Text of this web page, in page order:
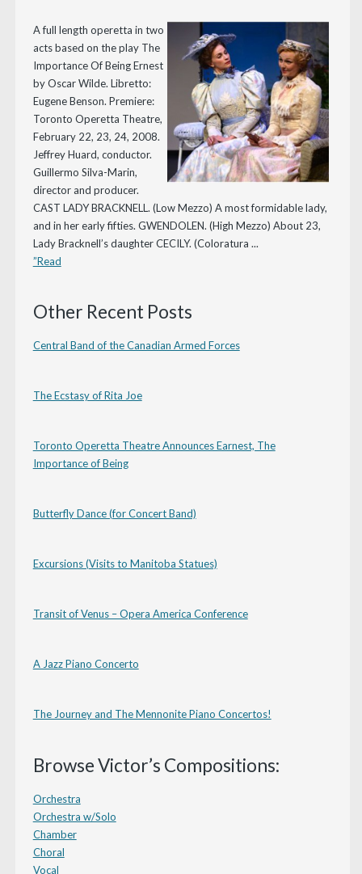
A full length operetta in two
acts based on the play The
Importance Of Being Ernest
by Oscar Wilde. Libretto:
Eugene Benson. Premiere:
Toronto Operetta Theatre,
February 22, 23, 24, 2008.
Jeffrey Huard, conductor.
Guillermo Silva-Marin,
director and producer.
CAST LADY BRACKNELL. (Low Mezzo) A most formidable lady,
and in her early fifties. GWENDOLEN. (High Mezzo) About 23,
Lady Bracknell’s daughter CECILY. (Coloratura ...
”Read
Other Recent Posts
Central Band of the Canadian Armed Forces
The Ecstasy of Rita Joe
Toronto Operetta Theatre Announces Earnest, The
Importance of Being
Butterfly Dance (for Concert Band)
Excursions (Visits to Manitoba Statues)
Transit of Venus – Opera America Conference
A Jazz Piano Concerto
The Journey and The Mennonite Piano Concertos!
Browse Victor’s Compositions:
Orchestra
Orchestra w/Solo
Chamber
Choral
Vocal